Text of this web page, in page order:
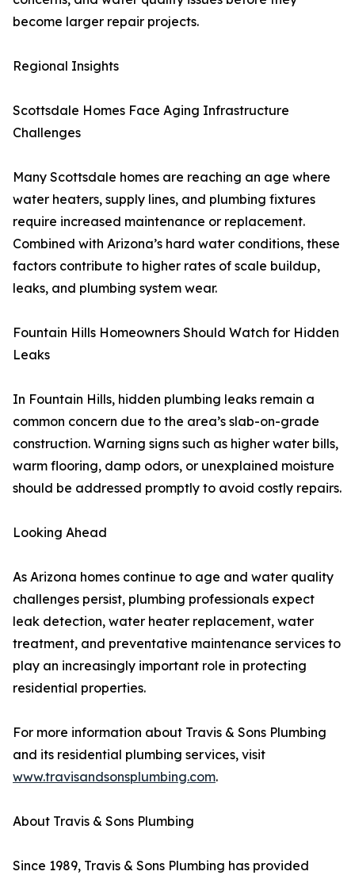
become larger repair projects.
Regional Insights
Scottsdale Homes Face Aging Infrastructure
Challenges
Many Scottsdale homes are reaching an age where
water heaters, supply lines, and plumbing fixtures
require increased maintenance or replacement.
Combined with Arizona’s hard water conditions, these
factors contribute to higher rates of scale buildup,
leaks, and plumbing system wear.
Fountain Hills Homeowners Should Watch for Hidden
Leaks
In Fountain Hills, hidden plumbing leaks remain a
common concern due to the area’s slab-on-grade
construction. Warning signs such as higher water bills,
warm flooring, damp odors, or unexplained moisture
should be addressed promptly to avoid costly repairs.
Looking Ahead
As Arizona homes continue to age and water quality
challenges persist, plumbing professionals expect
leak detection, water heater replacement, water
treatment, and preventative maintenance services to
play an increasingly important role in protecting
residential properties.
For more information about Travis & Sons Plumbing
and its residential plumbing services, visit
www.travisandsonsplumbing.com.
About Travis & Sons Plumbing
Since 1989, Travis & Sons Plumbing has provided